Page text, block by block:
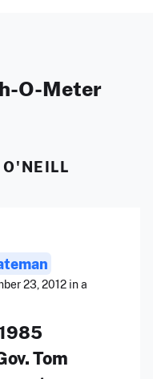
O-Meter
O'NEILL
23, 2012 in a
Tom